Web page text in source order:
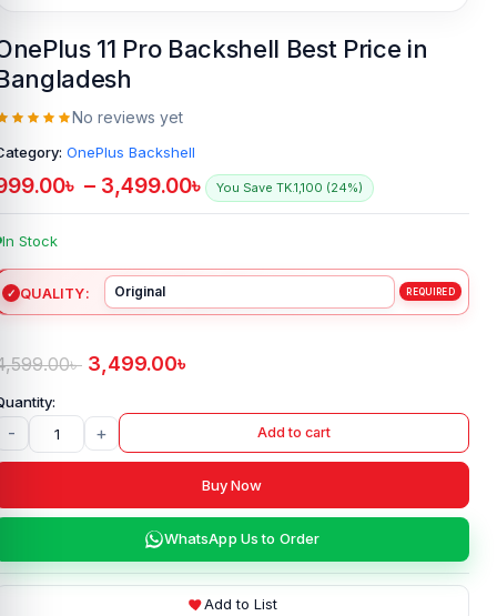
11 Pro Backshell Best Price in
No reviews yet
OnePlus Backshell
৳ – 3,499.00৳ You Save TK.1,100 (24%)
In Stock
QUALITY
৳ 3,499.00৳
- + Add to cart
Buy Now
WhatsApp Us to Order
Add to List